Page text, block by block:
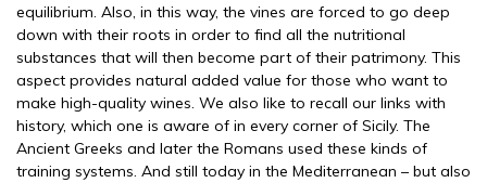
equilibrium. Also, in this way, the vines are forced to go deep
down with their roots in order to find all the nutritional
substances that will then become part of their patrimony. This
aspect provides natural added value for those who want to
make high-quality wines. We also like to recall our links with
history, which one is aware of in every corner of Sicily. The
Ancient Greeks and later the Romans used these kinds of
training systems. And still today in the Mediterranean – but also